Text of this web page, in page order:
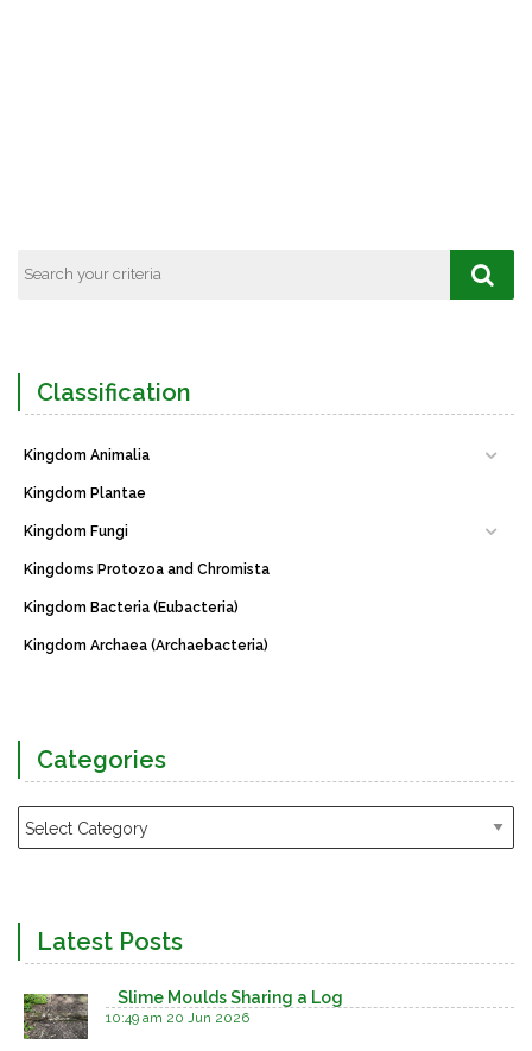
Classification
Kingdom Animalia
Kingdom Plantae
Kingdom Fungi
Kingdoms Protozoa and Chromista
Kingdom Bacteria (Eubacteria)
Kingdom Archaea (Archaebacteria)
Categories
Latest Posts
Slime Moulds Sharing a Log
10:49 am 20 Jun 2026